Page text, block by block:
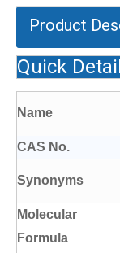
Product
Quick
Name
CAS No.
Synonyms
Molecular
Formula